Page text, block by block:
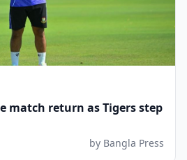
match return as Tigers step
by Bangla Press